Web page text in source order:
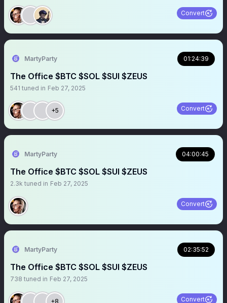
Convert
MartyParty 01:24:39
The Office $BTC $SOL $SUI $ZEUS
541 tuned in Feb 27, 2025
+5 Convert
MartyParty 04:00:45
The Office $BTC $SOL $SUI $ZEUS
2.3k tuned in Feb 27, 2025
Convert
MartyParty 02:35:52
The Office $BTC $SOL $SUI $ZEUS
738 tuned in Feb 27, 2025
+8 Convert